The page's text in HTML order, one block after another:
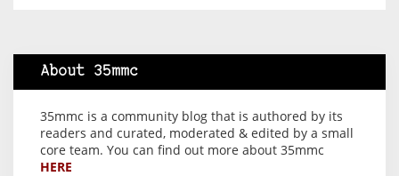
About 35mmc
35mmc is a community blog that is authored by its
readers and curated, moderated & edited by a small
core team. You can find out more about 35mmc
HERE